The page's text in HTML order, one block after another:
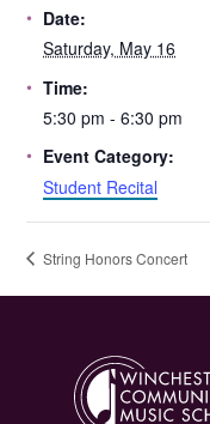
Date:
Saturday, May 16
Time:
5:30 pm - 6:30 pm
Event Category:
Student Recital
String Honors Concert